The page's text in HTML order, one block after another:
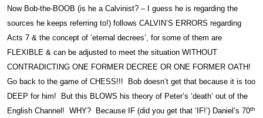
Now Bob-the-BOOB (is he a Calvinist? – I guess he is regarding the
sources he keeps referring to!) follows CALVIN’S ERRORS regarding
Acts 7 & the concept of ‘eternal decrees’, for some of them are
FLEXIBLE & can be adjusted to meet the situation WITHOUT
CONTRADICTING ONE FORMER DECREE OR ONE FORMER OATH!
Go back to the game of CHESS!!! Bob doesn’t get that because it is too
DEEP for him! But this BLOWS his theory of Peter’s ‘death’ out of the
English Channel! WHY? Because IF (did you get that ‘IF!’) Daniel’s 70th